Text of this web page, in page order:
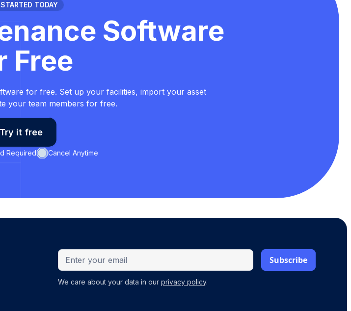
TODAY
Software
Free
for free. Set up your facilities, import your asset
your team members for free.
Try it free
Required Cancel Anytime
We care about your data in our privacy policy.